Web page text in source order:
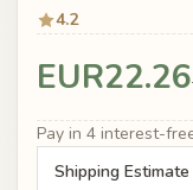
4.2
EUR22.26
Pay in 4 interest-
Shipping Estimate